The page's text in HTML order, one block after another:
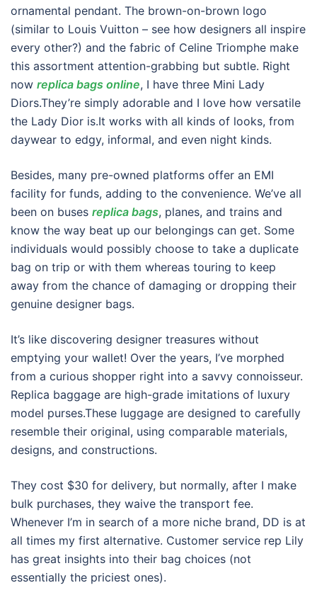
ornamental pendant. The brown-on-brown logo
(similar to Louis Vuitton – see how designers all inspire
every other?) and the fabric of Celine Triomphe make
this assortment attention-grabbing but subtle. Right
now replica bags online, I have three Mini Lady
Diors.They’re simply adorable and I love how versatile
the Lady Dior is.It works with all kinds of looks, from
daywear to edgy, informal, and even night kinds.
Besides, many pre-owned platforms offer an EMI
facility for funds, adding to the convenience. We’ve all
been on buses replica bags, planes, and trains and
know the way beat up our belongings can get. Some
individuals would possibly choose to take a duplicate
bag on trip or with them whereas touring to keep
away from the chance of damaging or dropping their
genuine designer bags.
It’s like discovering designer treasures without
emptying your wallet! Over the years, I’ve morphed
from a curious shopper right into a savvy connoisseur.
Replica baggage are high-grade imitations of luxury
model purses.These luggage are designed to carefully
resemble their original, using comparable materials,
designs, and constructions.
They cost $30 for delivery, but normally, after I make
bulk purchases, they waive the transport fee.
Whenever I’m in search of a more niche brand, DD is at
all times my first alternative. Customer service rep Lily
has great insights into their bag choices (not
essentially the priciest ones).